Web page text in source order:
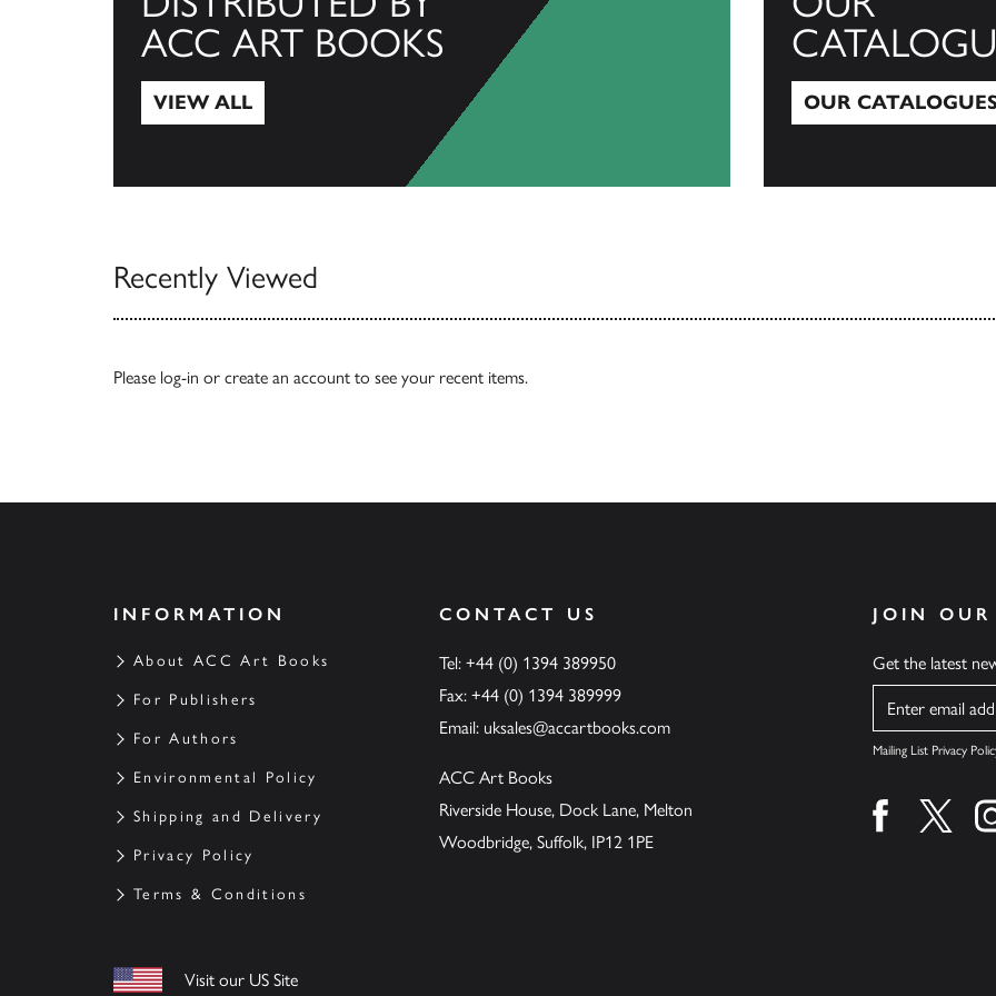
ACC ART BOOKS
VIEW ALL OUR
Recently Viewed
Please log-in or create an account to see your recent items.
INFORMATION
About ACC Art Books
For Publishers
For Authors
Environmental Policy
Shipping and Delivery
Privacy Policy
Terms & Conditions
Visit our US Site
CONTACT US
Tel: +44 (0) 1394 389950
Fax: +44 (0) 1394 389999
Email: uksales@accartbooks.com
ACC Art Books
Riverside House, Dock Lane, Melton
Woodbridge, Suffolk, IP12 1PE
JOIN
Get the latest
Name
Mailing List Privacy
Find us onFind